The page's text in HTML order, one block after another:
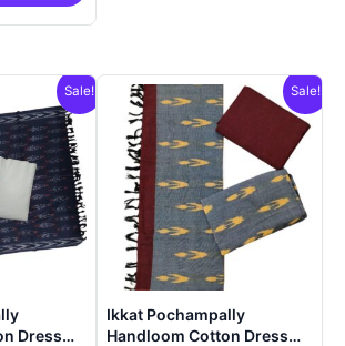
Sale!
Dress
Sale!
Ikkat Pochampally
Handloom Cotton Dress